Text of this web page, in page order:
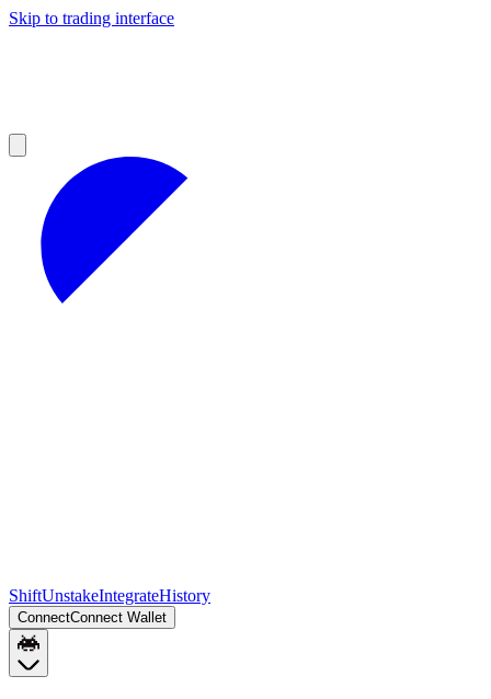
Skip to trading interface
ShiftUnstakeIntegrateHistory
ConnectConnect Wallet